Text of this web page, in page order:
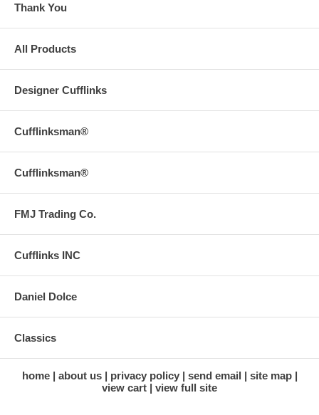
Thank You
All Products
Designer Cufflinks
Cufflinksman®
Cufflinksman®
FMJ Trading Co.
Cufflinks INC
Daniel Dolce
Classics
home about us privacy policy send email
site map
view cart
view full site